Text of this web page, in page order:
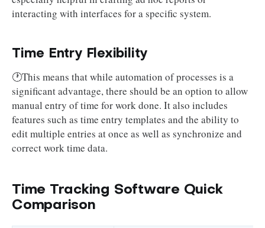
interacting with interfaces for a specific system.
Time Entry Flexibility
🕐This means that while automation of processes is a
significant advantage, there should be an option to allow
manual entry of time for work done. It also includes
features such as time entry templates and the ability to
edit multiple entries at once as well as synchronize and
correct work time data.
Time Tracking Software Quick
Comparison